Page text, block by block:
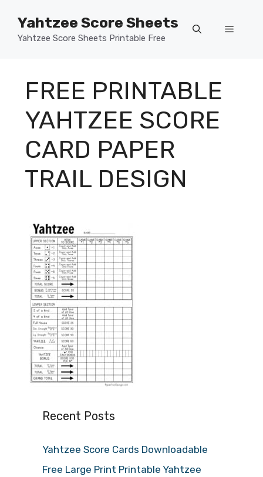
content
Yahtzee Score Sheets
Yahtzee Score Sheets Printable Free
Menu
FREE PRINTABLE
YAHTZEE SCORE
CARD PAPER
TRAIL DESIGN
Recent Posts
Yahtzee Score Cards Downloadable
Free Large Print Printable Yahtzee